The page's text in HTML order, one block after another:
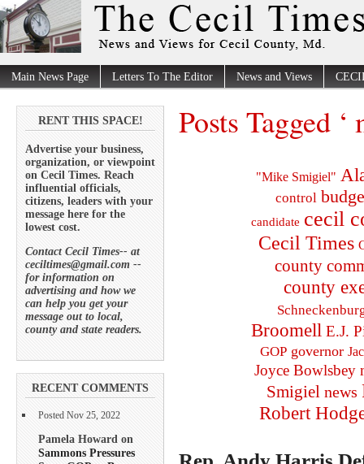
Main News Page Letters To The Editor News and Views
RENT THIS SPACE!
Advertise your business,
organization, or viewpoint
on Cecil Times. Reach
influential officials,
citizens, leaders with your
message here for the
lowest cost.
Contact Cecil Times-- at
ceciltimes@gmail.com --
for information on
advertising and how we
can help you get your
message out to local,
county and state readers.
RECENT COMMENTS
Posted Nov 25, 2022
Pamela Howard on
Sammons Pressures
Posts Tagged ‘
"Mike Smigiel"
control
candidate cecil
Cecil Times
county
county
Broomell E.J.
GOP governor
Joyce Bowlsbey
Smigiel news
Robert